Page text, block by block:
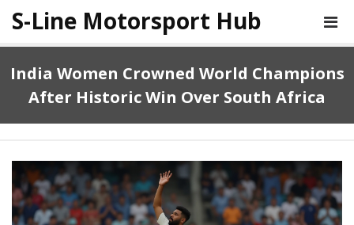
S-Line Motorsport Hub
India Women Crowned World Champions
After Historic Win Over South Africa